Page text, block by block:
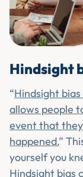
Hindsight
“Hindsight
allows people
event that
happened.”
yourself you
Hindsight bias